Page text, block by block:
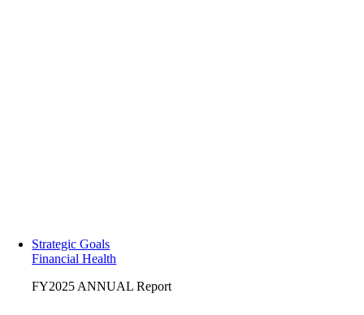
Strategic Goals
Financial Health
FY2025 ANNUAL Report